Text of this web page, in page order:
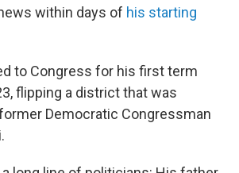
within days of his starting
to Congress for his first term
flipping a district that was
Democratic Congressman